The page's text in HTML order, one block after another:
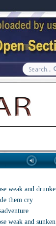
weak and
them cry
weak and